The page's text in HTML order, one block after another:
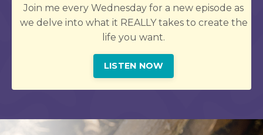
Join me every Wednesday for a new episode as
we delve into what it REALLY takes to create the
life you want.
LISTEN NOW